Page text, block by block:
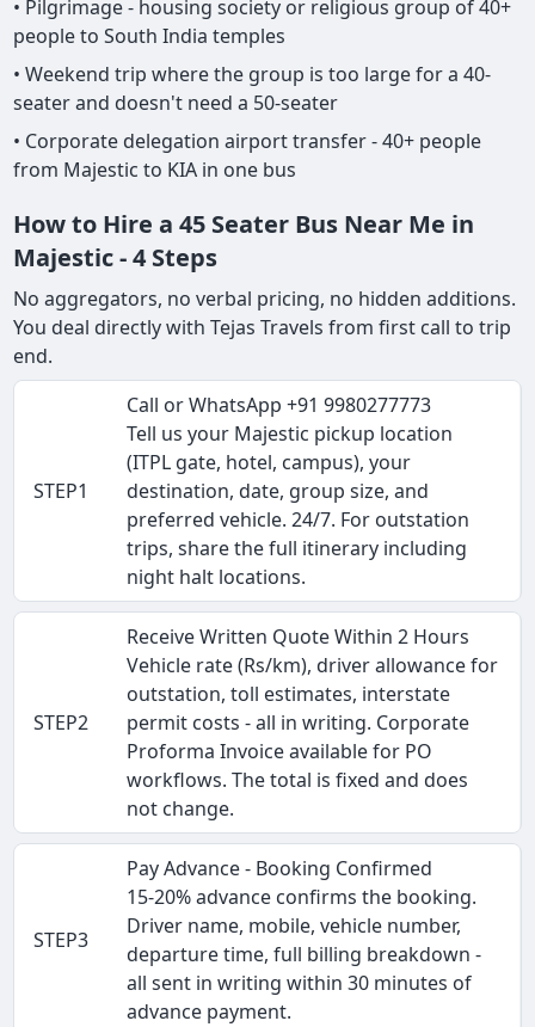
• Pilgrimage - housing society or religious group of 40+
people to South India temples
• Weekend trip where the group is too large for a 40-
seater and doesn't need a 50-seater
• Corporate delegation airport transfer - 40+ people
from Majestic to KIA in one bus
How to Hire a 45 Seater Bus Near Me in
Majestic - 4 Steps
No aggregators, no verbal pricing, no hidden additions.
You deal directly with Tejas Travels from first call to trip
end.
STEP1
Call or WhatsApp +91 9980277773
Tell us your Majestic pickup location
(ITPL gate, hotel, campus), your
destination, date, group size, and
preferred vehicle. 24/7. For outstation
trips, share the full itinerary including
night halt locations.
STEP2
Receive Written Quote Within 2 Hours
Vehicle rate (Rs/km), driver allowance for
outstation, toll estimates, interstate
permit costs - all in writing. Corporate
Proforma Invoice available for PO
workflows. The total is fixed and does
not change.
STEP3
Pay Advance - Booking Confirmed
15-20% advance confirms the booking.
Driver name, mobile, vehicle number,
departure time, full billing breakdown -
all sent in writing within 30 minutes of
advance payment.